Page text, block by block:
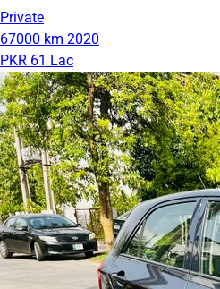
Private
67000 km 2020
PKR 61 Lac